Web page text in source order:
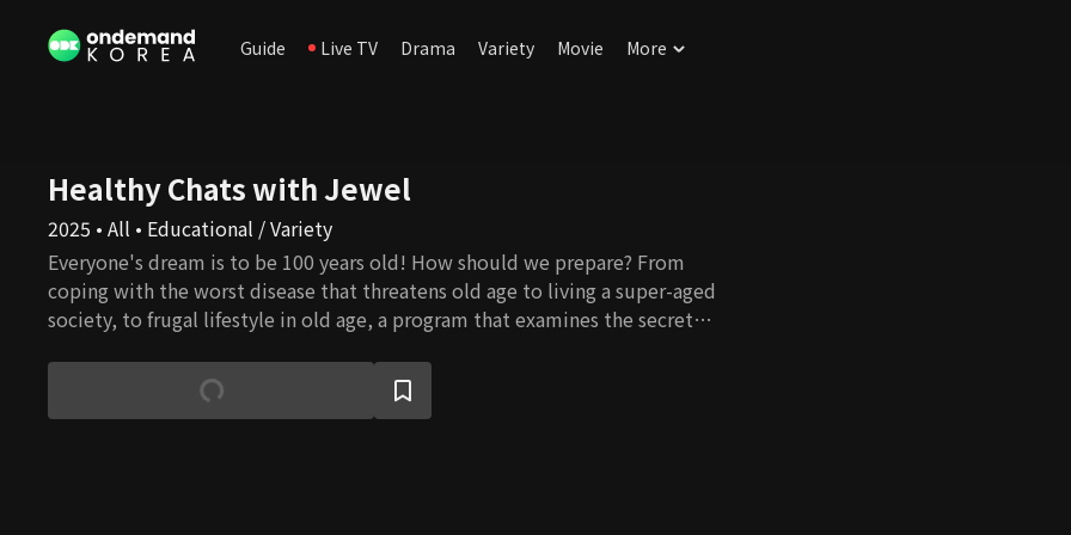
Guide Live TV Drama Variety Movie More
Healthy Chats with Jewel
2025 • All • Educational / Variety
Everyone's dream is to be 100 years old! How should we prepare? From
coping with the worst disease that threatens old age to living a super-aged
society, to frugal lifestyle in old age, a program that examines the secrets